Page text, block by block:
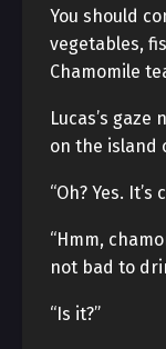
You should
vegetables,
Chamomile
Lucas’s
on the island
“Oh? Yes.
“Hmm,
not bad to
“Is it?”